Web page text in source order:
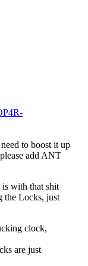
to boost it up
add ANT
with that shit
the Locks, just
clock,
are just